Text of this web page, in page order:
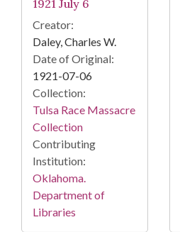
1921 July 6
Creator:
Daley, Charles W.
Date of Original:
1921-07-06
Collection:
Tulsa Race Massacre
Collection
Contributing
Institution:
Oklahoma.
Department of
Libraries